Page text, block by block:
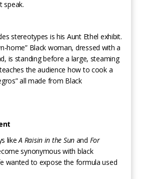
speak.
stereotypes is his Aunt Ethel exhibit.
home” Black woman, dressed with a
is standing before a large, steaming
the audience how to cook a
all made from Black
likeA Raisin in the Sunand For
synonymous with black
wanted to expose the formula used